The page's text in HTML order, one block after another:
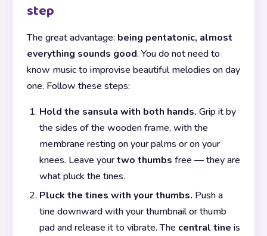
step
The great advantage: being pentatonic, almost
everything sounds good. You do not need to
know music to improvise beautiful melodies on day
one. Follow these steps:
Hold the sansula with both hands. Grip it by
the sides of the wooden frame, with the
membrane resting on your palms or on your
knees. Leave yourtwo thumbs free — they are
what pluck the tines.
Pluck the tines with your thumbs. Push a
tine downward with your thumbnail or thumb
pad and release it to vibrate. The central tine is